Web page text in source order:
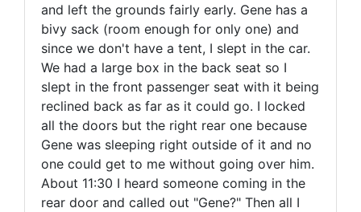
and left the grounds fairly early. Gene has a
bivy sack (room enough for only one) and
since we don't have a tent, I slept in the car.
We had a large box in the back seat so I
slept in the front passenger seat with it being
reclined back as far as it could go. I locked
all the doors but the right rear one because
Gene was sleeping right outside of it and no
one could get to me without going over him.
About 11:30 I heard someone coming in the
rear door and called out "Gene?" Then all I